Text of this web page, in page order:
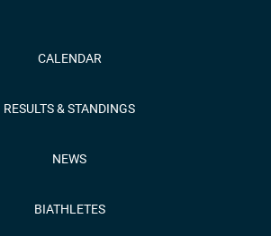
CALENDAR
RESULTS & STANDINGS
NEWS
BIATHLETES